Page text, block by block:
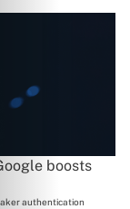
boosts
authentication